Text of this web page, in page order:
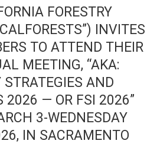
post:
FORESTRY
INVITES
TO ATTEND THEIR
MEETING, “AKA:
STRATEGIES AND
2026 — OR FSI 2026”
3-WEDNESDAY
IN SACRAMENTO